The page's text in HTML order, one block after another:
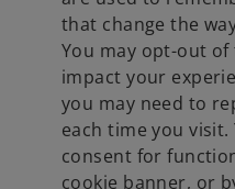
that change the
You may opt-out
impact your
you may need to
each time you visit.
consent for
cookie banner, or